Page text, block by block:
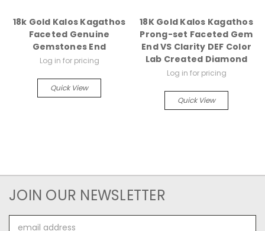
18k Gold Kalos Kagathos
Faceted Genuine
Gemstones End
Log in for pricing
Quick View
18K Gold Kalos Kagathos
Prong-set Faceted Gem
End VS Clarity DEF Color
Lab Created Diamond
Log in for pricing
Quick View
JOIN OUR NEWSLETTER